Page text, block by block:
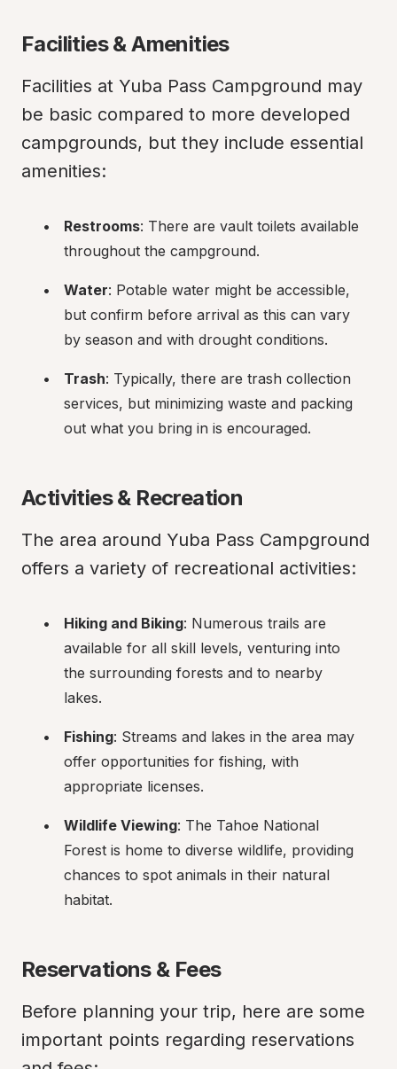
Facilities & Amenities
Facilities at Yuba Pass Campground may
be basic compared to more developed
campgrounds, but they include essential
amenities:
Restrooms: There are vault toilets available
throughout the campground.
Water: Potable water might be accessible,
but confirm before arrival as this can vary
by season and with drought conditions.
Trash: Typically, there are trash collection
services, but minimizing waste and packing
out what you bring in is encouraged.
Activities & Recreation
The area around Yuba Pass Campground
offers a variety of recreational activities:
Hiking and Biking: Numerous trails are
available for all skill levels, venturing into
the surrounding forests and to nearby
lakes.
Fishing: Streams and lakes in the area may
offer opportunities for fishing, with
appropriate licenses.
Wildlife Viewing: The Tahoe National
Forest is home to diverse wildlife, providing
chances to spot animals in their natural
habitat.
Reservations & Fees
Before planning your trip, here are some
important points regarding reservations